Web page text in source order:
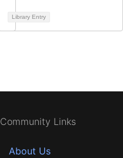
Library Entry
Community Links
About Us